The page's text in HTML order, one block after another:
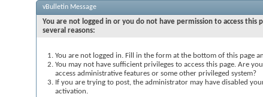
vBulletin Message
You are not logged in or you do not have permission to access this
several reasons:
You are not logged in. Fill in the form at the bottom of this page
You may not have sufficient privileges to access this page. Are
access administrative features or some other privileged system?
If you are trying to post, the administrator may have disabled
activation.